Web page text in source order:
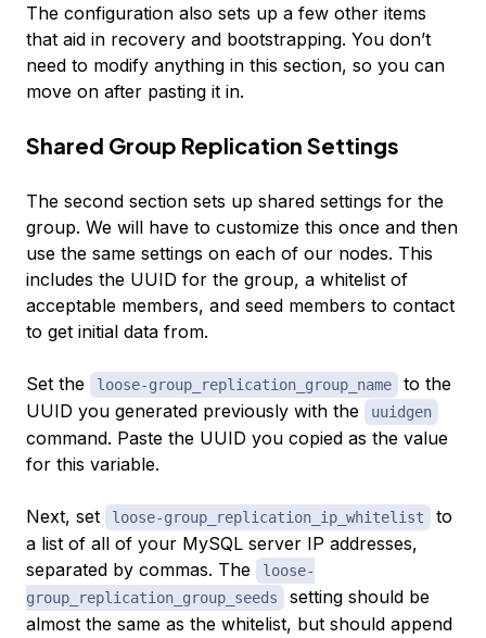
The configuration also sets up a few other items
that aid in recovery and bootstrapping. You don’t
need to modify anything in this section, so you can
move on after pasting it in.
Shared Group Replication Settings
The second section sets up shared settings for the
group. We will have to customize this once and then
use the same settings on each of our nodes. This
includes the UUID for the group, a whitelist of
acceptable members, and seed members to contact
to get initial data from.
Set the loose-group_replication_group_name
to the
UUID you generated previously with the
uuidgen
command. Paste the UUID you copied as the value
for this variable.
Next, set loose-group_replication_ip_whitelist
to
a list of all of your MySQL server IP addresses,
separated by commas. The
loose-
group_replication_group_seeds
setting should be
almost the same as the whitelist, but should append